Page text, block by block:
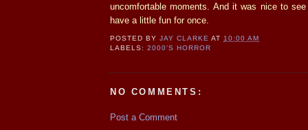
uncomfortable moments. And it was nice to
have a little fun for once.
POSTED BYJAY CLARKE AT10:00 AM
LABELS:2000'S HORROR
NO COMMENTS:
Post a Comment